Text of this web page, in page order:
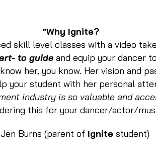
"Why Ignite?
skill level classes with a video
to guideand equip your dancer
her, you know. Her vision and
your student with her personal
industry is so valuable and
this for your dancer/actor/
Burns (parent of Ignite student)